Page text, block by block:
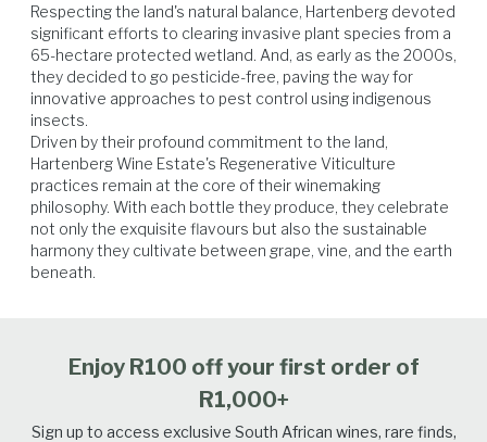
Respecting the land's natural balance, Hartenberg devoted
significant efforts to clearing invasive plant species from a
65-hectare protected wetland. And, as early as the 2000s,
they decided to go pesticide-free, paving the way for
innovative approaches to pest control using indigenous
insects.
Driven by their profound commitment to the land,
Hartenberg Wine Estate's Regenerative Viticulture
practices remain at the core of their winemaking
philosophy. With each bottle they produce, they celebrate
not only the exquisite flavours but also the sustainable
harmony they cultivate between grape, vine, and the earth
beneath.
Enjoy R100 off your first order of
R1,000+
Sign up to access exclusive South African wines, rare finds,